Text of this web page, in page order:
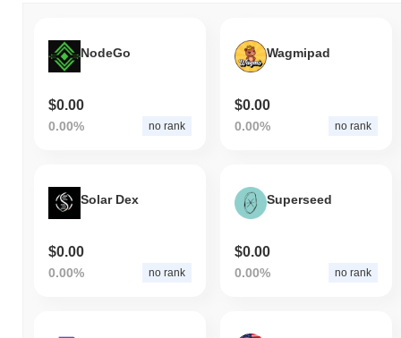
NodeGo
$0.00
0.00% no rank
Wagmipad
$0.00
0.00% no rank
Solar Dex
$0.00
0.00% no rank
Superseed
$0.00
0.00% no rank